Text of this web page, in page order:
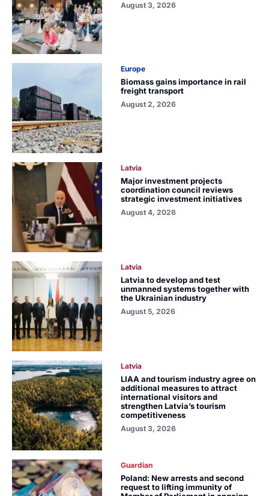
August 3, 2026
Europe
Biomass gains importance in rail
freight transport
August 2, 2026
Latvia
Major investment projects
coordination council reviews
strategic investment initiatives
August 4, 2026
Latvia
Latvia to develop and test
unmanned systems together with
the Ukrainian industry
August 5, 2026
Latvia
LIAA and tourism industry agree on
additional measures to attract
international visitors and
strengthen Latvia’s tourism
competitiveness
August 3, 2026
Guardian
Poland: New arrests and second
request to lifting immunity of